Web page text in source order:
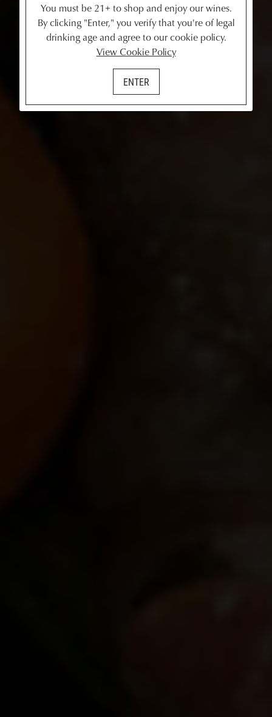
You must be 21+ to shop and enjoy our wines.
By clicking "Enter," you verify that you're of legal
drinking age and agree to our cookie policy.
View Cookie Policy
ENTER